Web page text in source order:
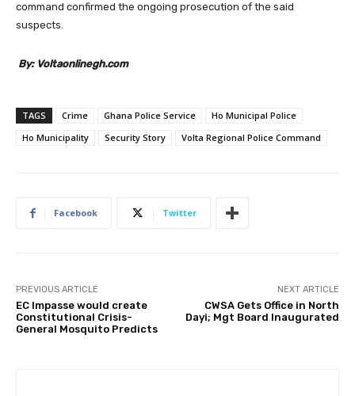
command confirmed the ongoing prosecution of the said
suspects.
By: Voltaonlinegh.com
TAGS Crime Ghana Police Service
Ho Municipal Police
Ho Municipality
Security Story Volta Regional Police Command
Facebook Twitter
PREVIOUS ARTICLE
EC Impasse would create
Constitutional Crisis-
General Mosquito Predicts
NEXT ARTICLE
CWSA Gets Office in North
Dayi; Mgt Board Inaugurated